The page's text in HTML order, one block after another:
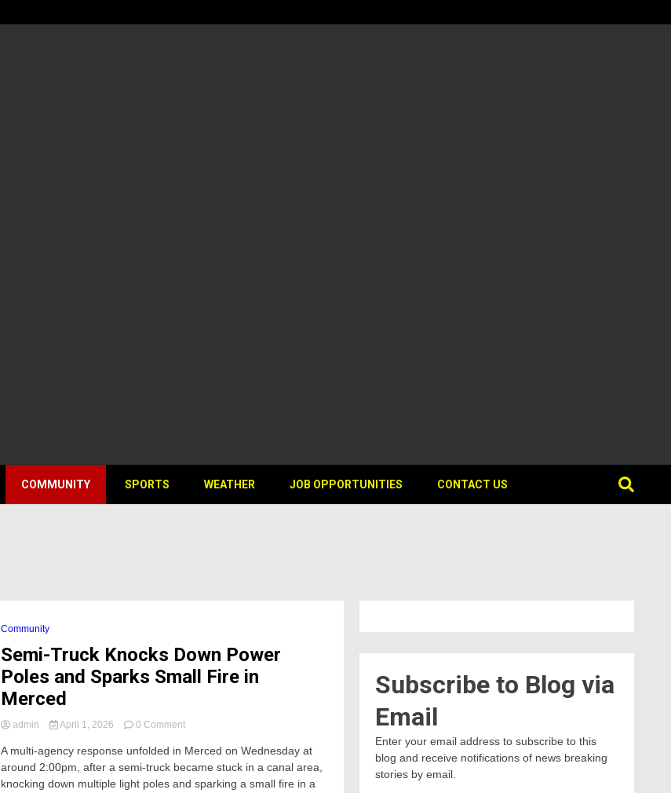
COMMUNITY SPORTS WEATHER JOB OPPORTUNITIES CONTACT US
Community
Semi-Truck Knocks Down Power
Poles and Sparks Small Fire in
Merced
admin April 1, 2026 0 Commenton
Truck
Knocks
Down
A multi-agency response unfolded in Merced on Wednesday at
around 2:00pm, after a semi-truck became stuck in a canal area,
knocking down multiple light poles and sparking a small fire in a
Subscribe to Blog via
Email
Enter your email address to subscribe to this
blog and receive notifications of news breaking
stories by email.